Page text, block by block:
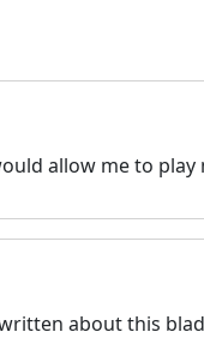
allow me to play
about this